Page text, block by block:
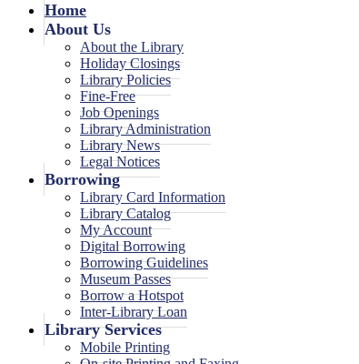
Home
About Us
About the Library
Holiday Closings
Library Policies
Fine-Free
Job Openings
Library Administration
Library News
Legal Notices
Borrowing
Library Card Information
Library Catalog
My Account
Digital Borrowing
Borrowing Guidelines
Museum Passes
Borrow a Hotspot
Inter-Library Loan
Library Services
Mobile Printing